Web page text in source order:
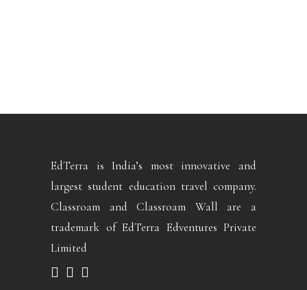
EdTerra is India’s most innovative and
largest student education travel company.
Classroam and Classroam Wall are a
trademark of EdTerra Edventures Private
Limited